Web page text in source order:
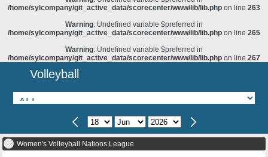
/home/sylcompany/git_active_data/scorecenter/www/lib/lib.php on line 263
Warning: Undefined variable $preferred in
/home/sylcompany/git_active_data/scorecenter/www/lib/lib.php on line 265
Warning: Undefined variable $preferred in
/home/sylcompany/git_active_data/scorecenter/www/lib/lib.php on line 267
Volleyball
Women's Volleyball Nations League